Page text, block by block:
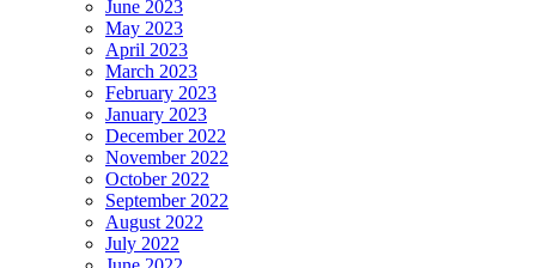
June 2023
May 2023
April 2023
March 2023
February 2023
January 2023
December 2022
November 2022
October 2022
September 2022
August 2022
July 2022